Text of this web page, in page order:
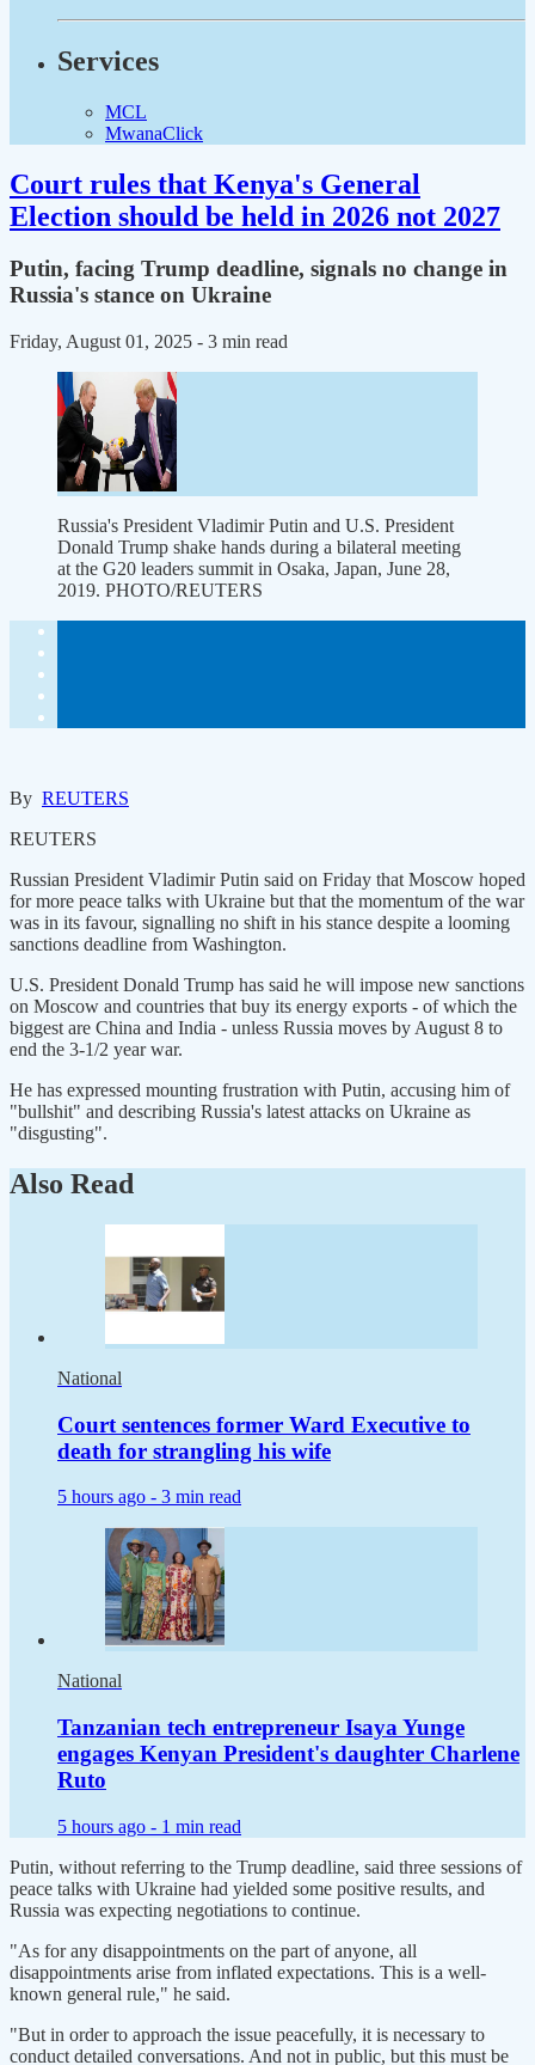
Services
MCL
MwanaClick
Court rules that Kenya's General
Election should be held in 2026 not 2027
Putin, facing Trump deadline, signals no change in
Russia's stance on Ukraine
Friday, August 01, 2025 - 3 min read
Russia's President Vladimir Putin and U.S. President
Donald Trump shake hands during a bilateral meeting
at the G20 leaders summit in Osaka, Japan, June 28,
2019. PHOTO/REUTERS
By REUTERS
REUTERS
Russian President Vladimir Putin said on Friday that Moscow hoped
for more peace talks with Ukraine but that the momentum of the war
was in its favour, signalling no shift in his stance despite a looming
sanctions deadline from Washington.
U.S. President Donald Trump has said he will impose new sanctions
on Moscow and countries that buy its energy exports - of which the
biggest are China and India - unless Russia moves by August 8 to
end the 3-1/2 year war.
He has expressed mounting frustration with Putin, accusing him of
"bullshit" and describing Russia's latest attacks on Ukraine as
"disgusting".
Also Read
National
Court sentences former Ward Executive to
death for strangling his wife
5 hours ago - 3 min read
National
Tanzanian tech entrepreneur Isaya Yunge
engages Kenyan President's daughter Charlene
Ruto
5 hours ago - 1 min read
Putin, without referring to the Trump deadline, said three sessions of
peace talks with Ukraine had yielded some positive results, and
Russia was expecting negotiations to continue.
"As for any disappointments on the part of anyone, all
disappointments arise from inflated expectations. This is a well-
known general rule," he said.
"But in order to approach the issue peacefully, it is necessary to
conduct detailed conversations. And not in public, but this must be